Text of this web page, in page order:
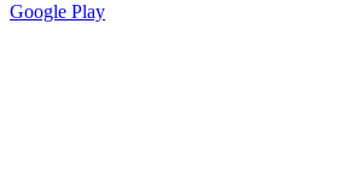
Google Play